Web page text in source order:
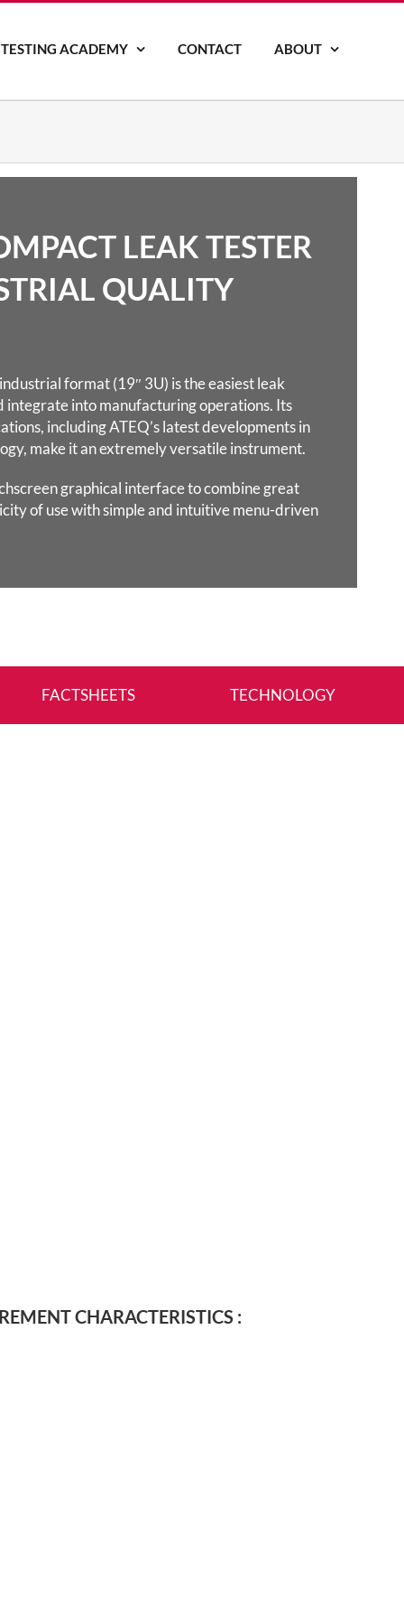
ACADEMY CONTACT ABOUT
LEAK TESTER
QUALITY
format (19″ 3U) is the easiest leak
integrate into manufacturingoperations. Its
including ATEQ’s latest developments in
make it an extremely versatile instrument.
graphical interface to combine great
of use withsimple and intuitive menu-driven
FACTSHEETS TECHNOLOGY
CHARACTERISTICS :